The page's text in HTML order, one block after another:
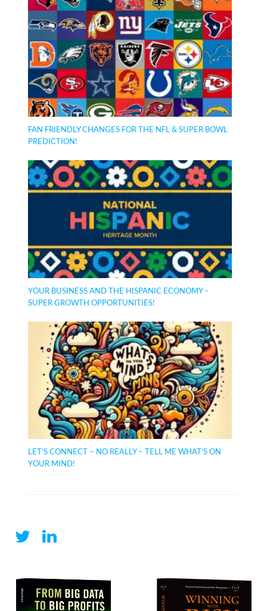
FAN FRIENDLY CHANGES FOR THE NFL & SUPER BOWL
PREDICTION!
YOUR BUSINESS AND THE HISPANIC ECONOMY –
SUPER GROWTH OPPORTUNITIES!
LET’S CONNECT – NO REALLY – TELL ME WHAT’S ON
YOUR MIND!